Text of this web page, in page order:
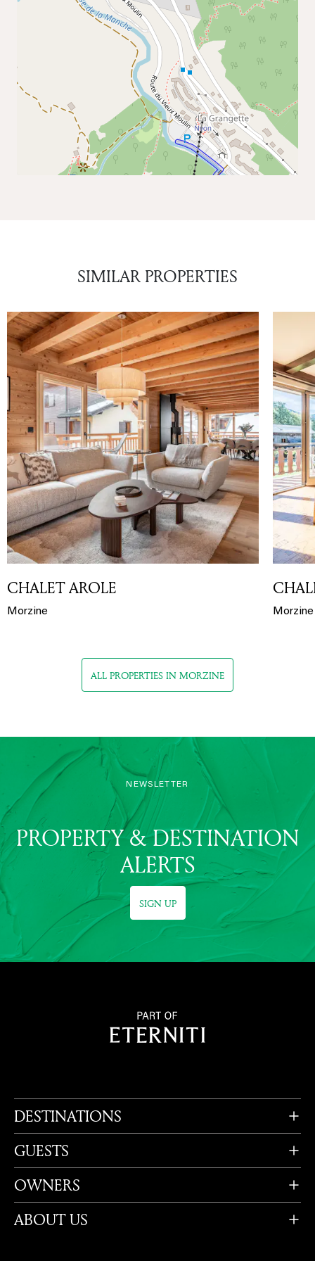
SIMILAR PROPERTIES
CHALET AROLE
Morzine Morzine
ALL PROPERTIES IN MORZINE
NEWSLETTER
PROPERTY & DESTINATION
ALERTS
SIGN UP
DESTINATIONS
GUESTS
OWNERS
ABOUT US